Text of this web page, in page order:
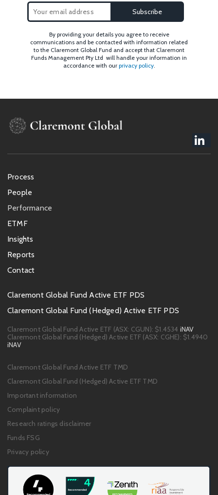
By providing your details you agree to receive
communications and be contacted with information related
to the Claremont Global Fund and accept that Claremont
Funds Management Pty Ltd will handle your information in
accordance with our privacy policy.
Footer
menu
Process
People
Performance
ETMF
Insights
Reports
Contact
Footer
PDS
links
Claremont Global Fund Active ETF PDS
Claremont Global Fund (Hedged) Active ETF PDS
Claremont Global Fund Active ETF (ASX: CGUN): $1.4534 iNAV
Claremont Global Fund (Hedged) Active ETF (ASX: CGHE): $1.4940
iNAV
Footer
links
Claremont Global Fund Active ETF TMD
Claremont Global Fund (Hedged) Active ETF TMD
Important information
Complaint policy
Research ratings disclaimer
Funds FSG
Privacy policy